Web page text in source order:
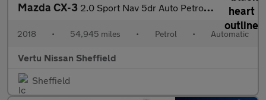
Mazda CX-3 2.0 Sport Nav 5dr Auto Petrol Hatchback
2018 • 54,945 miles • Petrol • Automatic
Vertu Nissan Sheffield
Sheffield